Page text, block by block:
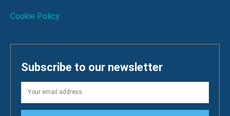
Cookie Policy
Subscribe to our newsletter